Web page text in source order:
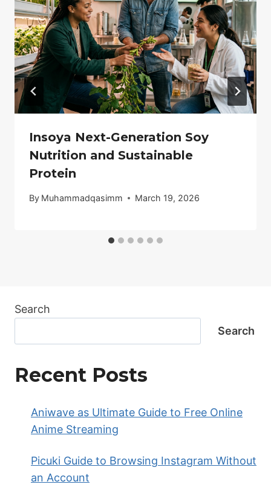
Insoya Next-Generation Soy
Nutrition and Sustainable
Protein
By Muhammadqasimm March 19, 2026
Search
Search
Recent Posts
Aniwave as Ultimate Guide to Free Online
Anime Streaming
Picuki Guide to Browsing Instagram Without
an Account